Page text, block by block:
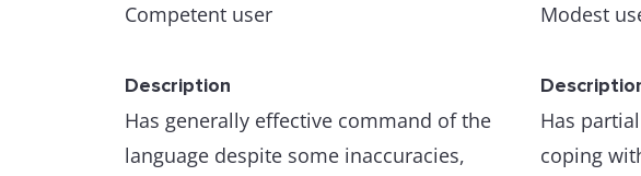
Competent user
Description
Has generally effective command of the
language despite some inaccuracies,
Modest
Has
coping